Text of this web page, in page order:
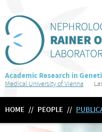
Academic Research in
Medical University of Vienna
HOME // PEOPLE //